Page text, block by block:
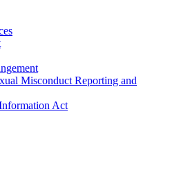
Misconduct Reporting and
Act